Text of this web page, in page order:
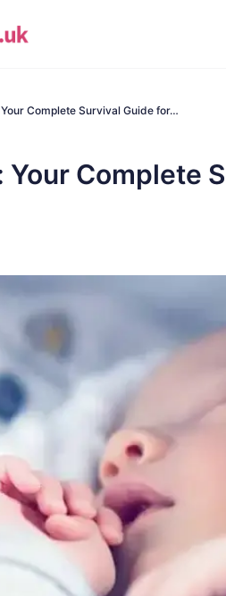
Complete Survival Guide for…
Your Complete